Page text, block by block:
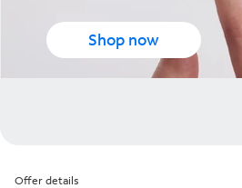
Shop now
Offer details